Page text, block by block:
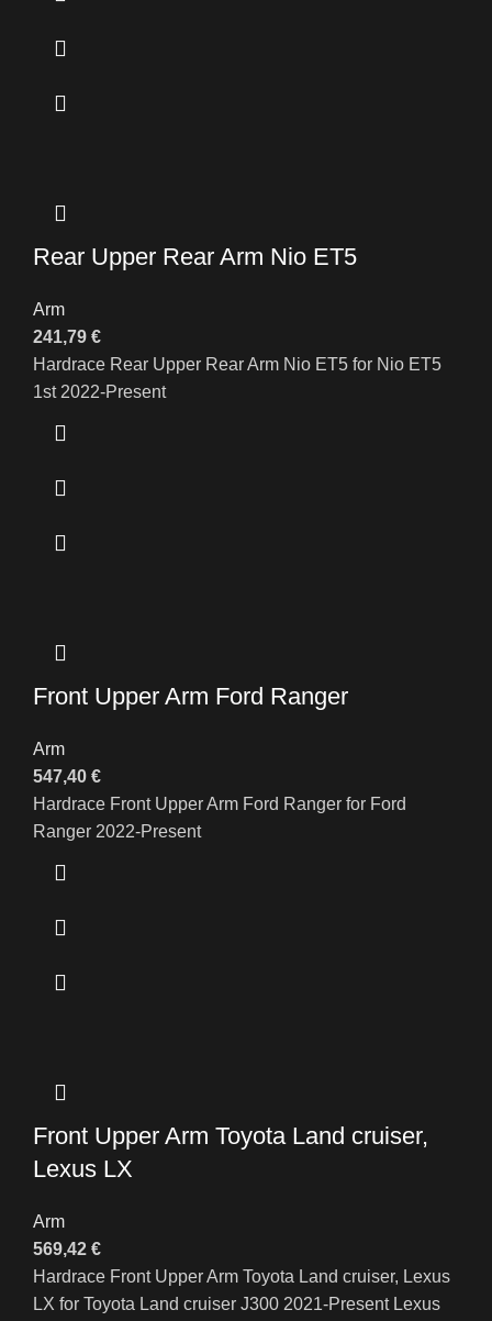
Rear Upper Rear Arm Nio ET5
Arm
241,79 €
Hardrace Rear Upper Rear Arm Nio ET5 for Nio ET5
1st 2022-Present
Front Upper Arm Ford Ranger
Arm
547,40 €
Hardrace Front Upper Arm Ford Ranger for Ford
Ranger 2022-Present
Front Upper Arm Toyota Land cruiser,
Lexus LX
Arm
569,42 €
Hardrace Front Upper Arm Toyota Land cruiser, Lexus
LX for Toyota Land cruiser J300 2021-Present Lexus